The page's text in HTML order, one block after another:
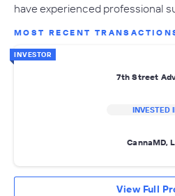
have experienced professional
MOST RECENT
INVESTOR
7th Street
INVESTED
CannaMD,
View Full